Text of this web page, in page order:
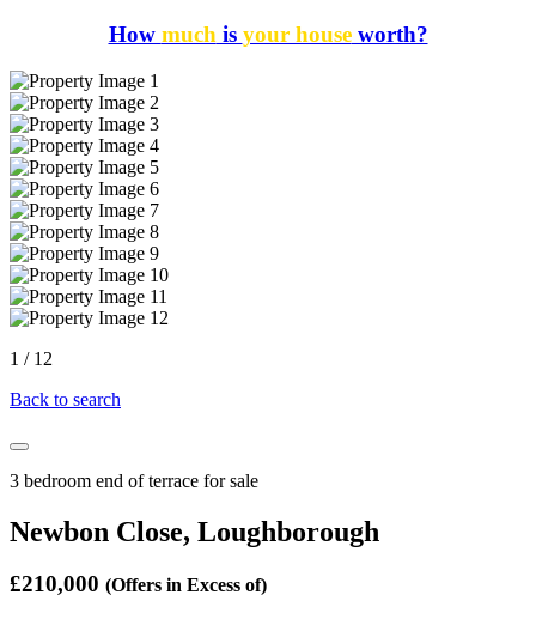
How much is your houseworth?
1 / 12
Back to search
3 bedroom end of terrace for sale
Newbon Close, Loughborough
£210,000 (Offers in Excess of)